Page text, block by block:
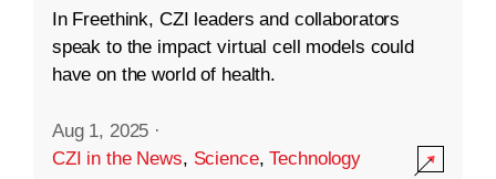
In Freethink, CZI leaders and collaborators
speak to the impact virtual cell models could
have on the world of health.
Aug 1, 2025 ·
CZI in the News, Science,Technology